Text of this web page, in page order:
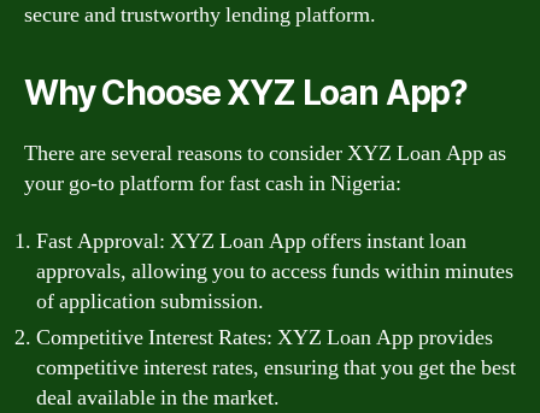
secure and trustworthy lending platform.
Why Choose XYZ Loan App?
There are several reasons to consider XYZ Loan App as
your go-to platform for fast cash in Nigeria:
Fast Approval: XYZ Loan App offers instant loan
approvals, allowing you to access funds within minutes
of application submission.
Competitive Interest Rates: XYZ Loan App provides
competitive interest rates, ensuring that you get the best
deal available in the market.